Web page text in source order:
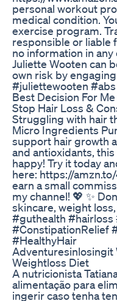
personal workout
medical condition.
exercise program.
responsible or liable
no information in
Juliette Wooten can
own risk by
#juliettewooten
Best Decision For
Stop Hair Loss &
Struggling with hair
Micro Ingredients
support hair growth
and antioxidants,
happy! Try it today
here: https://
earn a small
my channel! 💖 ✨
skincare, weight
#guthealth
#ConstipationRelief
#HealthyHair
Adventuresinlosingit
Weightloss Diet
A nutricionista
alimentação para
ingerir caso tenha